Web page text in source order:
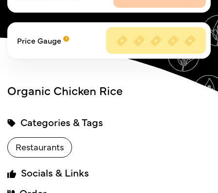
Price Gauge
Organic Chicken Rice
Categories & Tags
Restaurants
Socials & Links